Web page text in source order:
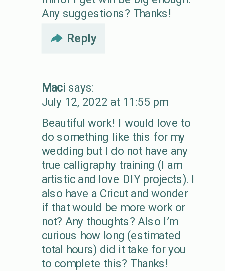
Any suggestions? Thanks!
Reply
Maci says:
July 12, 2022 at 11:55 pm
Beautiful work! I would love to
do something like this for my
wedding but I do not have any
true calligraphy training (I am
artistic and love DIY projects). I
also have a Cricut and wonder
if that would be more work or
not? Any thoughts? Also I’m
curious how long (estimated
total hours) did it take for you
to complete this? Thanks!